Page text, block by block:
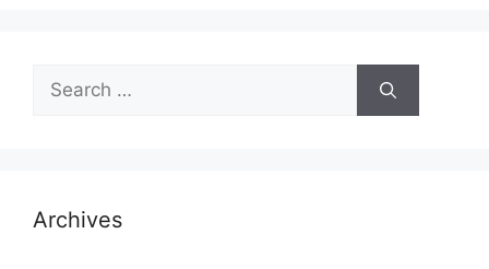
Search
for:
Archives